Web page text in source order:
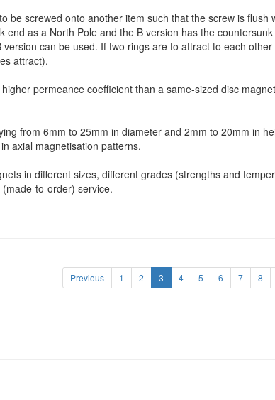
be screwed onto another item such that the screw is
end as a North Pole and the B version has the
can be used. If two rings are to attract to each
attract).
permeance coefficient than a same-sized disc
from 6mm to 25mm in diameter and 2mm to 20mm in
axial magnetisation patterns.
in different sizes, different grades (strengths and
to-order) service.
Previous 1 2 3 4 5 6 7 8